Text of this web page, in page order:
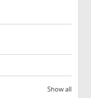
Show all